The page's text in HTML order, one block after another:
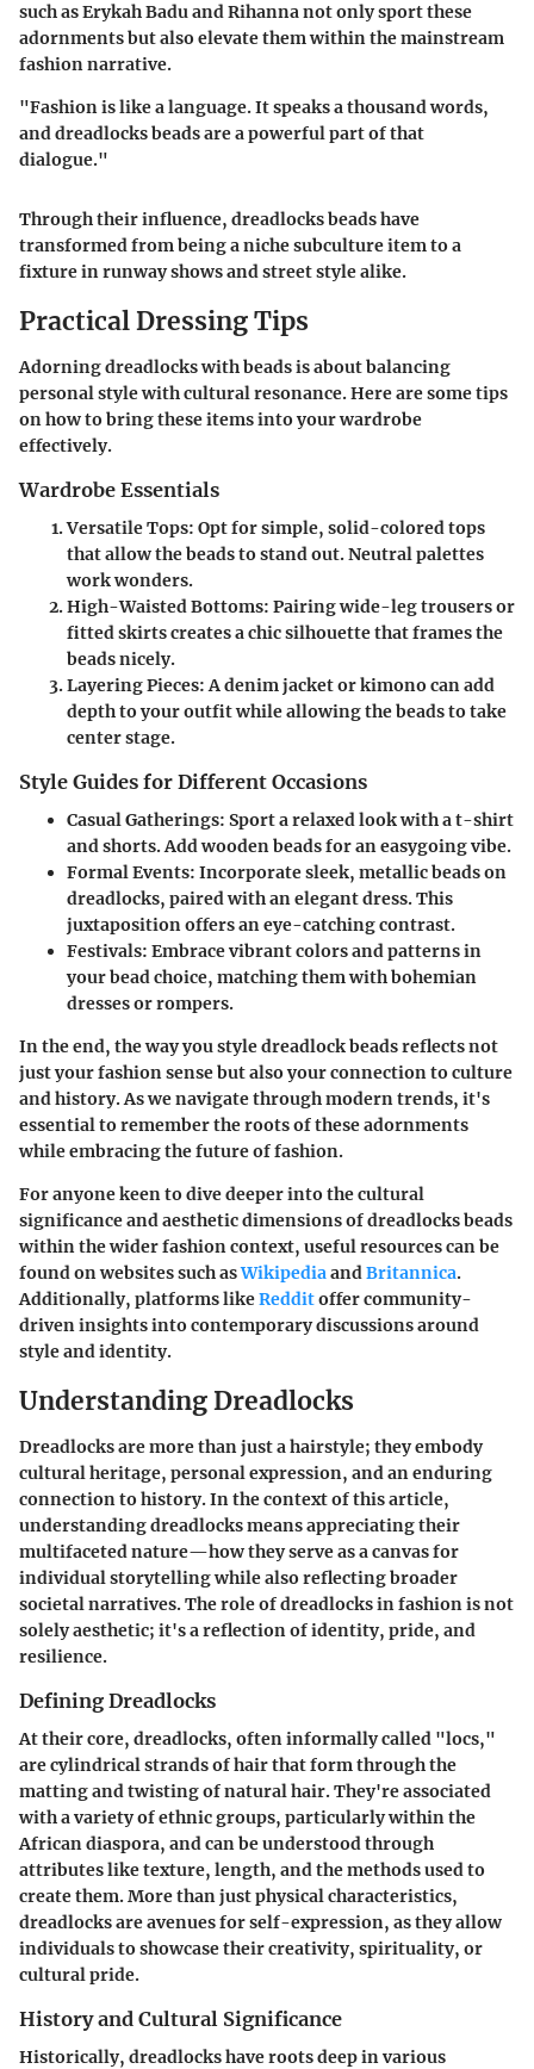
such as Erykah Badu and Rihanna not only sport these
adornments but also elevate them within the mainstream
fashion narrative.
"Fashion is like a language. It speaks a thousand words,
and dreadlocks beads are a powerful part of that
dialogue."
Through their influence, dreadlocks beads have
transformed from being a niche subculture item to a
fixture in runway shows and street style alike.
Practical Dressing Tips
Adorning dreadlocks with beads is about balancing
personal style with cultural resonance. Here are some tips
on how to bring these items into your wardrobe
effectively.
Wardrobe Essentials
Versatile Tops: Opt for simple, solid-colored tops
that allow the beads to stand out. Neutral palettes
work wonders.
High-Waisted Bottoms: Pairing wide-leg trousers or
fitted skirts creates a chic silhouette that frames the
beads nicely.
Layering Pieces: A denim jacket or kimono can add
depth to your outfit while allowing the beads to take
center stage.
Style Guides for Different Occasions
Casual Gatherings: Sport a relaxed look with a t-shirt
and shorts. Add wooden beads for an easygoing vibe.
Formal Events: Incorporate sleek, metallic beads on
dreadlocks, paired with an elegant dress. This
juxtaposition offers an eye-catching contrast.
Festivals: Embrace vibrant colors and patterns in
your bead choice, matching them with bohemian
dresses or rompers.
In the end, the way you style dreadlock beads reflects not
just your fashion sense but also your connection to culture
and history. As we navigate through modern trends, it's
essential to remember the roots of these adornments
while embracing the future of fashion.
For anyone keen to dive deeper into the cultural
significance and aesthetic dimensions of dreadlocks beads
within the wider fashion context, useful resources can be
found on websites such asWikipediaandBritannica.
Additionally, platforms likeRedditoffer community-
driven insights into contemporary discussions around
style and identity.
Understanding Dreadlocks
Dreadlocks are more than just a hairstyle; they embody
cultural heritage, personal expression, and an enduring
connection to history. In the context of this article,
understanding dreadlocks means appreciating their
multifaceted nature—how they serve as a canvas for
individual storytelling while also reflecting broader
societal narratives. The role of dreadlocks in fashion is not
solely aesthetic; it's a reflection of identity, pride, and
resilience.
Defining Dreadlocks
At their core, dreadlocks, often informally called "locs,"
are cylindrical strands of hair that form through the
matting and twisting of natural hair. They're associated
with a variety of ethnic groups, particularly within the
African diaspora, and can be understood through
attributes like texture, length, and the methods used to
create them. More than just physical characteristics,
dreadlocks are avenues for self-expression, as they allow
individuals to showcase their creativity, spirituality, or
cultural pride.
History and Cultural Significance
Historically, dreadlocks have roots deep in various